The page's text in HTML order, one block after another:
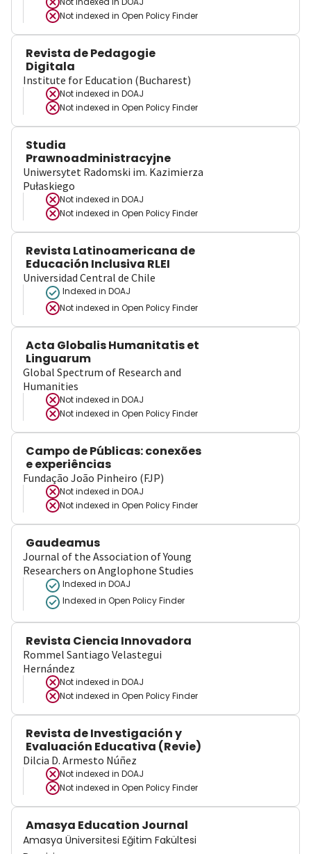
Not indexed in Open Policy Finder
Revista de Pedagogie
Digitala
Institute for Education (Bucharest)
Not indexed in DOAJ
Not indexed in Open Policy Finder
Studia
Prawnoadministracyjne
Uniwersytet Radomski im. Kazimierza
Pułaskiego
Not indexed in DOAJ
Not indexed in Open Policy Finder
Revista Latinoamericana de
Educación Inclusiva RLEI
Universidad Central de Chile
Indexed in DOAJ
Not indexed in Open Policy Finder
Acta Globalis Humanitatis et
Linguarum
Global Spectrum of Research and
Humanities
Not indexed in DOAJ
Not indexed in Open Policy Finder
Campo de Públicas: conexões
e experiências
Fundação João Pinheiro (FJP)
Not indexed in DOAJ
Not indexed in Open Policy Finder
Gaudeamus
Journal of the Association of Young
Researchers on Anglophone Studies
Indexed in DOAJ
Indexed in Open Policy Finder
Revista Ciencia Innovadora
Rommel Santiago Velastegui
Hernández
Not indexed in DOAJ
Not indexed in Open Policy Finder
Revista de Investigación y
Evaluación Educativa (Revie)
Dilcia D. Armesto Núñez
Not indexed in DOAJ
Not indexed in Open Policy Finder
Amasya Education Journal
Amasya Üniversitesi Eğitim Fakültesi